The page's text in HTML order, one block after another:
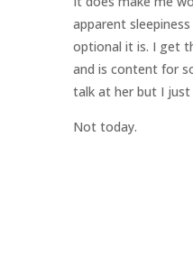
apparent
optional it is. I get
and is content for
talk at her but I just
Not today.